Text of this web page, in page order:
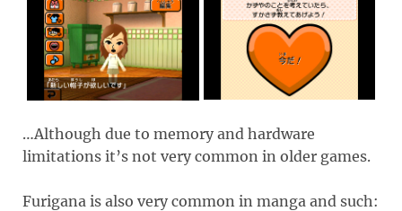
…Although due to memory and hardware
limitations it’s not very common in older games.
Furigana is also very common in manga and such: